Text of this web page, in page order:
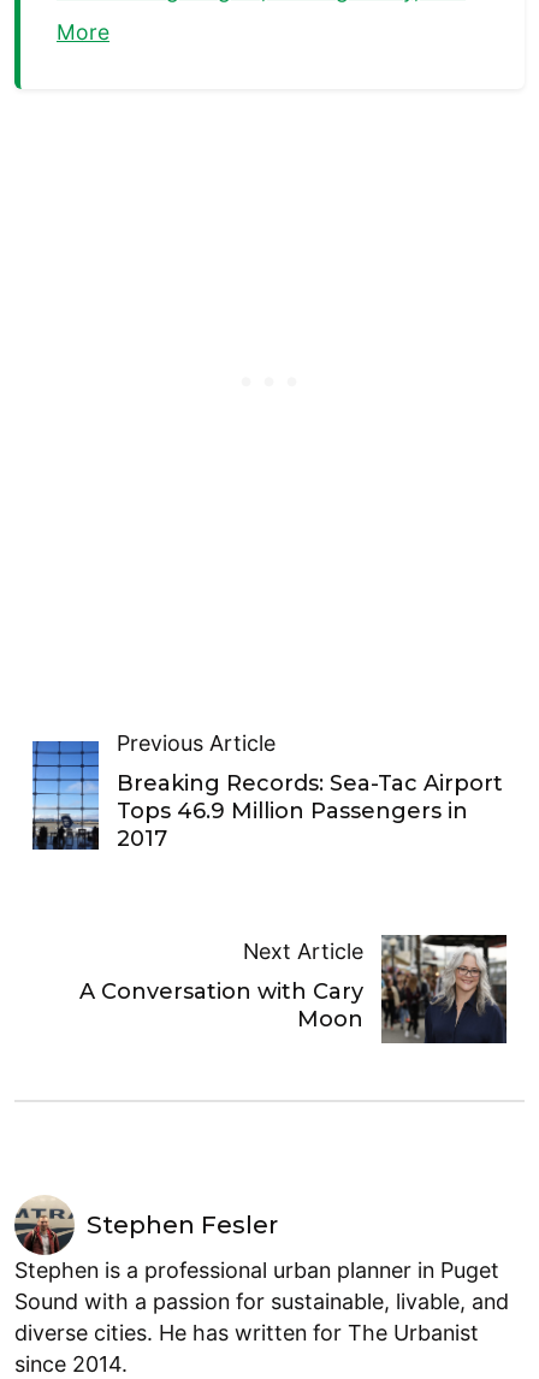
More
Previous Article
Breaking Records: Sea-Tac Airport
Tops 46.9 Million Passengers in
2017
Next Article
A Conversation with Cary
Moon
Stephen Fesler
Stephen is a professional urban planner in Puget
Sound with a passion for sustainable, livable, and
diverse cities. He has written for The Urbanist
since 2014.